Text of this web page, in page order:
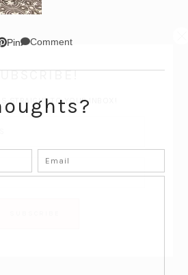
Pin Comment
STRAIGHT TO YOUR INBOX!